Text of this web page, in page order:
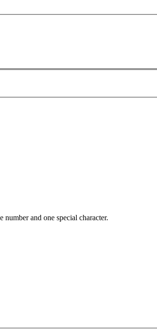
number and one special character.